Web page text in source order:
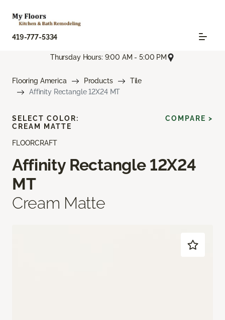
419-777-5334
Thursday Hours: 9:00 AM - 5:00 PM
Flooring America Products
Tile
Affinity Rectangle 12X24 MT
FLOORCRAFT
Affinity Rectangle 12X24
MT
Cream Matte
SELECT COLOR:
CREAM MATTE
COMPARE >